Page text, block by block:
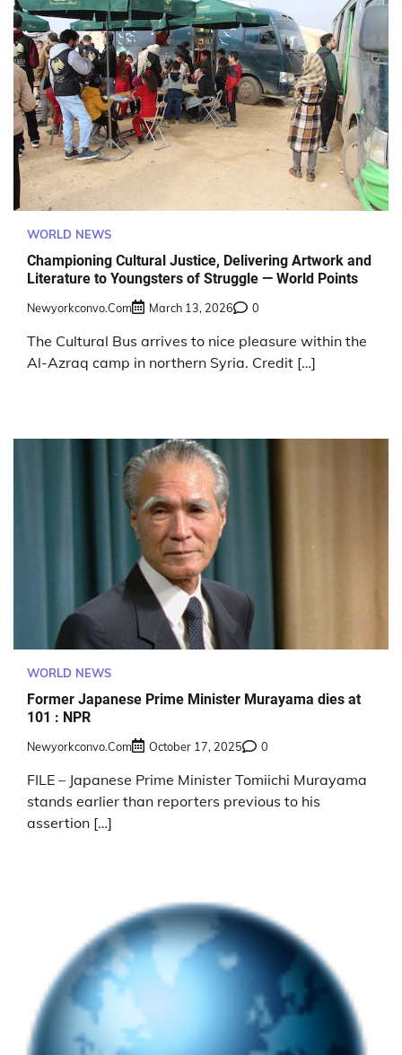
WORLD NEWS
Championing Cultural Justice, Delivering Artwork and
Literature to Youngsters of Struggle — World Points
Newyorkconvo.com March 13, 2026 0
The Cultural Bus arrives to nice pleasure within the
Al-Azraq camp in northern Syria. Credit […]
WORLD NEWS
Former Japanese Prime Minister Murayama dies at
101 : NPR
Newyorkconvo.com October 17, 2025 0
FILE – Japanese Prime Minister Tomiichi Murayama
stands earlier than reporters previous to his
assertion […]